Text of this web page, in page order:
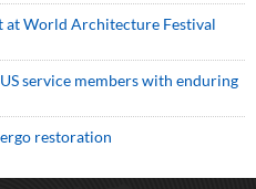
at World Architecture Festival
service members with enduring
restoration